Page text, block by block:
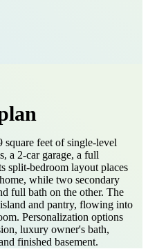
feet of single-level
a 2-car garage, a full
split-bedroom layout places
while two secondary
full bath on the other. The
and pantry, flowing into
Personalization options
luxury owner's bath,
finished basement.